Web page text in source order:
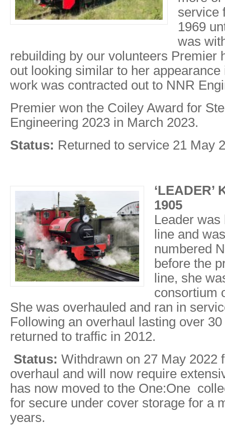
service
1969
was
rebuilding by our volunteers Premier
out looking similar to her
work was contracted out to NNR
Premier won the Coiley Award for
Engineering 2023 in March 2023.
Status: Returned to service 21 May
‘LEADER’
1905
Leader was
line and
numbered
before the
line, she
consortium
She was overhauled and ran in
Following an overhaul lasting over 30
returned to traffic in 2012.
Status: Withdrawn on 27 May 2022
overhaul and will now require
has now moved to the One:One
for secure under cover storage for a
years.